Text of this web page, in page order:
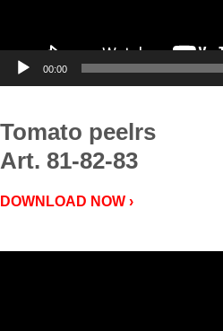
00:00
Tomato peelrs
Art. 81-82-83
DOWNLOAD NOW ›